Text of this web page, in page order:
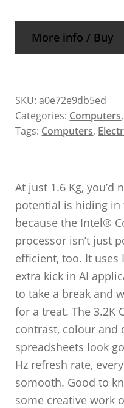
More info / Buy
SKU:a0e72e9db5ed
Categories: Computers,
Tags: Computers,
At just 1.6 Kg, you’d
potential is hiding in
because the Intel®
processor isn’t just
efficient, too. It
extra kick in AI
to take a break and
for a treat. The 3.2K
contrast, colour and
spreadsheets look
Hz refresh rate,
somooth. Good to
some creative work